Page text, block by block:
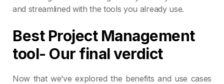
and streamlined with the tools you already use.
Best Project Management
tool- Our final verdict
Now that we’ve explored the benefits and use cases